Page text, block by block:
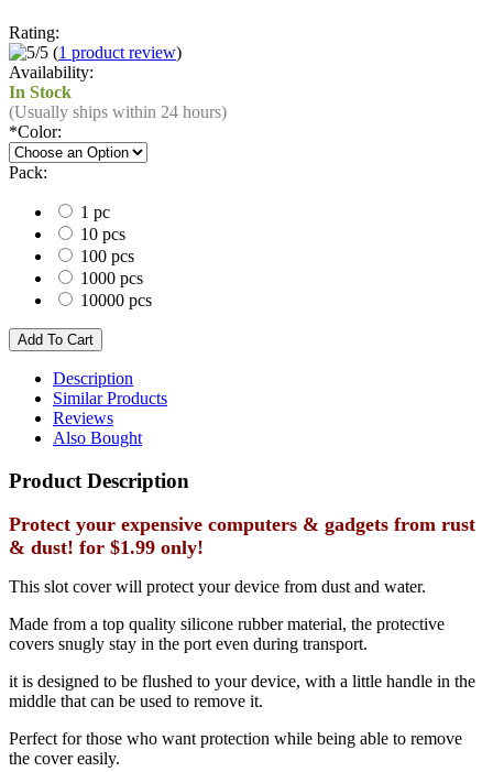
Rating:
(1 product review)
Availability:
In Stock
(Usually ships within 24 hours)
*Color:
Pack:
1 pc
10 pcs
100 pcs
1000 pcs
10000 pcs
Description
Similar Products
Reviews
Also Bought
Product Description
Protect your expensive computers & gadgets from rust
& dust! for $1.99 only!
This slot cover will protect your device from dust and water.
Made from a top quality silicone rubber material, the protective
covers snugly stay in the port even during transport.
it is designed to be flushed to your device, with a little handle in the
middle that can be used to remove it.
Perfect for those who want protection while being able to remove
the cover easily.